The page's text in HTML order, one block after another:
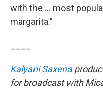
with the … most
margarita.”
Kalyani Saxena
for broadcast with